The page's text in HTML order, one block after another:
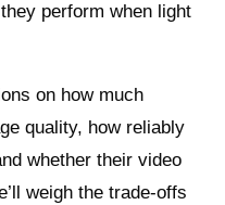
perform when light
on how much
quality, how reliably
whether their video
weigh the trade-offs